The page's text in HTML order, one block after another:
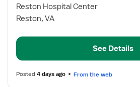
for
New
RN
Reston Hospital Center
Reston, VA
See Details
Posted4 days ago From the web